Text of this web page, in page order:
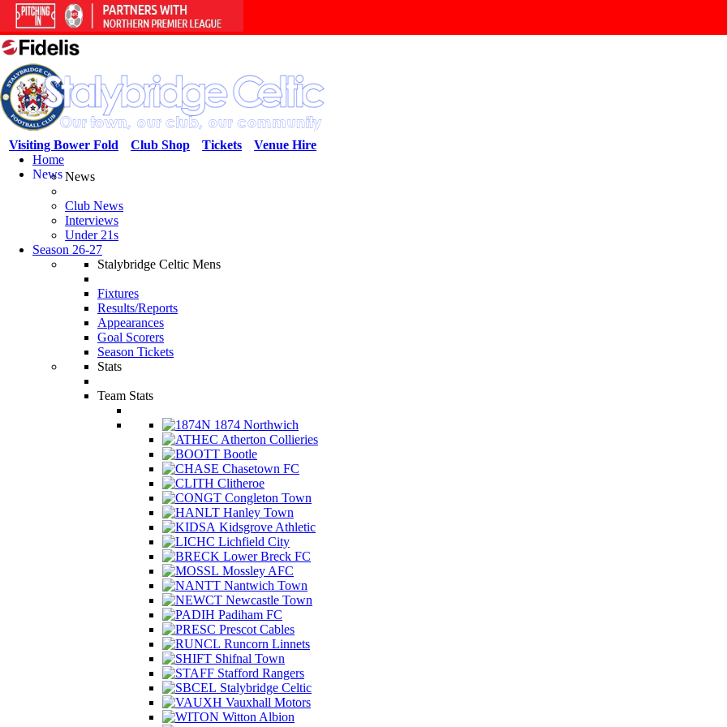
Venue Hire
Tickets
Club Shop
Visiting Bower Fold
Home
NewsNews
Club News
Interviews
Under 21s
Season 26-27
Stalybridge Celtic Mens
Fixtures
Results/Reports
Appearances
Goal Scorers
Season Tickets
Stats
Team Stats
1874 Northwich
Atherton Collieries
Bootle
Chasetown FC
Clitheroe
Congleton Town
Hanley Town
Kidsgrove Athletic
Lichfield City
Lower Breck FC
Mossley AFC
Nantwich Town
Newcastle Town
Padiham FC
Prescot Cables
Runcorn Linnets
Shifnal Town
Stafford Rangers
Stalybridge Celtic
Vauxhall Motors
Witton Albion